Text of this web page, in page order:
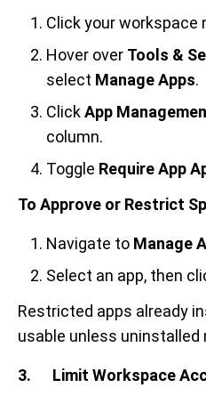
Click your workspace
Hover over Tools &
select Manage Apps.
ClickApp
column.
Toggle Require App
To Approve or Restrict
Navigate to Manage
Select an app, then
Restricted apps already
usable unless uninstalled
3. Limit Workspace